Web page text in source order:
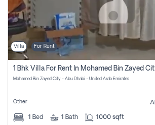
Villa For Rent
Mohamed Bin Zayed City - Abu Dhabi - United Arab Emirates
Other
1 Bed 1 Bath 1000 sqft